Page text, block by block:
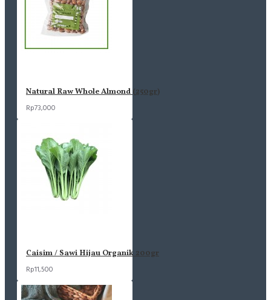
Natural Raw Whole Almond (250gr)
Rp73,000
Caisim / Sawi Hijau Organik 200gr
Rp11,500